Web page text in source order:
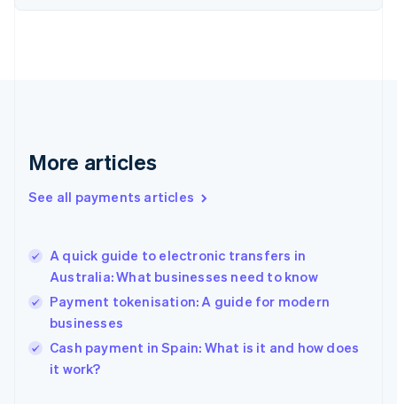
More articles
See all payments articles
A quick guide to electronic transfers in
Australia: What businesses need to know
Payment tokenisation: A guide for modern
businesses
Cash payment in Spain: What is it and how does
it work?
Finland
Greece
Hong Kong SAR, China
English
India
Ireland
English
Italy
Italiano English
Japan